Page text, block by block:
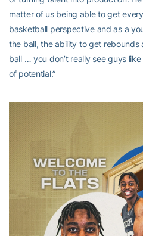
matter of us being able to get
basketball perspective and as a
the ball, the ability to get
ball … you don’t really see guys
of potential.”